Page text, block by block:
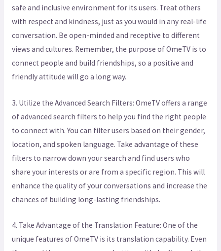
safe and inclusive environment for its users. Treat others
with respect and kindness, just as you would in any real-life
conversation. Be open-minded and receptive to different
views and cultures. Remember, the purpose of OmeTV is to
connect people and build friendships, so a positive and
friendly attitude will go a long way.
3. Utilize the Advanced Search Filters: OmeTV offers a range
of advanced search filters to help you find the right people
to connect with. You can filter users based on their gender,
location, and spoken language. Take advantage of these
filters to narrow down your search and find users who
share your interests or are from a specific region. This will
enhance the quality of your conversations and increase the
chances of building long-lasting friendships.
4. Take Advantage of the Translation Feature: One of the
unique features of OmeTV is its translation capability. Even